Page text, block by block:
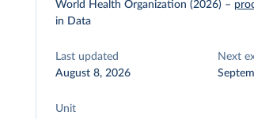
World Health Organization (2026) –
in Data
Last updated
August 8, 2026
Next
Unit